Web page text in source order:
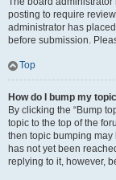
posting to require
administrator has
before submission.
Top
How do I bump my
By clicking the “Bump
topic to the top of the
then topic bumping
has not yet been
replying to it, however,